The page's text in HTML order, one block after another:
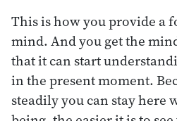
This is how you provide a
mind. And you get the
that it can start
in the present moment.
steadily you can stay here